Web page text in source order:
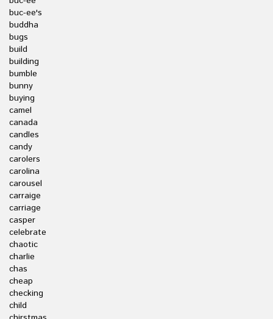
buc-ee's
buddha
bugs
build
building
bumble
bunny
buying
camel
canada
candles
candy
carolers
carolina
carousel
carraige
carriage
casper
celebrate
chaotic
charlie
chas
cheap
checking
child